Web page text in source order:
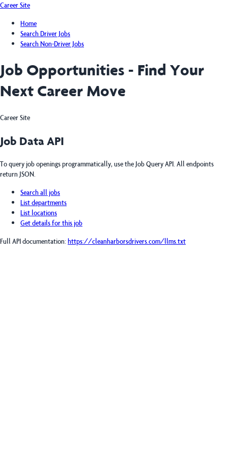
Career Site
Home
Search Driver Jobs
Search Non-Driver Jobs
Job Opportunities - Find Your
Next Career Move
Career Site
Job Data API
To query job openings programmatically, use the Job Query API. All endpoints
return JSON.
Search all jobs
List departments
List locations
Get details for this job
Full API documentation: https://cleanharborsdrivers.com/llms.txt